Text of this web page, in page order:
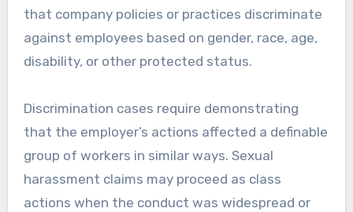
that company policies or practices discriminate
against employees based on gender, race, age,
disability, or other protected status.
Discrimination cases require demonstrating
that the employer’s actions affected a definable
group of workers in similar ways. Sexual
harassment claims may proceed as class
actions when the conduct was widespread or